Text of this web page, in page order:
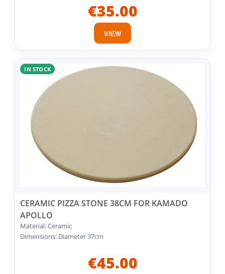
€35.00
VIEW
IN STOCK
CERAMIC PIZZA STONE 38CM FOR KAMADO
APOLLO
Material: Ceramic
Dimensions: Diameter 37cm
€45.00